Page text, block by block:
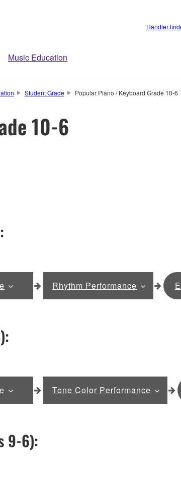
Music Education
Händler
Student Grade Popular Piano / Keyboard Grade 10-6
10-6
Rhythm Performance
Tone Color Performance
9-6):